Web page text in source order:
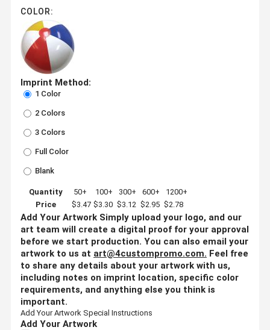
COLOR:
Imprint Method:
1 Color
2 Colors
3 Colors
Full Color
Blank
Quantity 50+ 100+ 300+ 600+
1200+
Price
$3.47 $3.30 $3.12 $2.95 $2.78
Add Your Artwork Simply upload your logo, and our
art team will create a digital proof for your approval
before we start production. You can also email your
artwork to us at art@4custompromo.com. Feel free
to share any details about your artwork with us,
including notes on imprint location, specific color
requirements, and anything else you think is
important.
Add Your Artwork Special Instructions
Add Your Artwork